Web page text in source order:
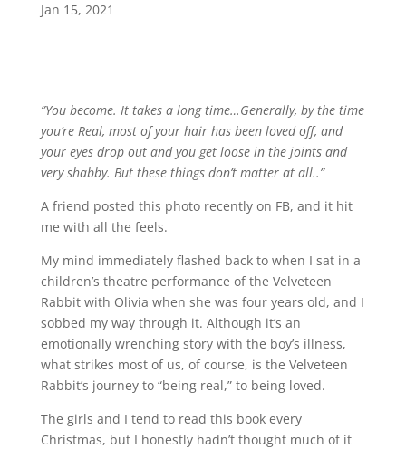
Jan 15, 2021
”You become. It takes a long time…Generally, by the time
you’re Real, most of your hair has been loved off, and
your eyes drop out and you get loose in the joints and
very shabby. But these things don’t matter at all..”
A friend posted this photo recently on FB, and it hit
me with all the feels.
My mind immediately flashed back to when I sat in a
children’s theatre performance of the Velveteen
Rabbit with Olivia when she was four years old, and I
sobbed my way through it. Although it’s an
emotionally wrenching story with the boy’s illness,
what strikes most of us, of course, is the Velveteen
Rabbit’s journey to “being real,” to being loved.
The girls and I tend to read this book every
Christmas, but I honestly hadn’t thought much of it